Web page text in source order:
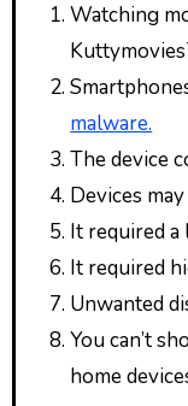
Watching
malware.
The device
Devices
It required
It required
Unwanted
You can’t
home